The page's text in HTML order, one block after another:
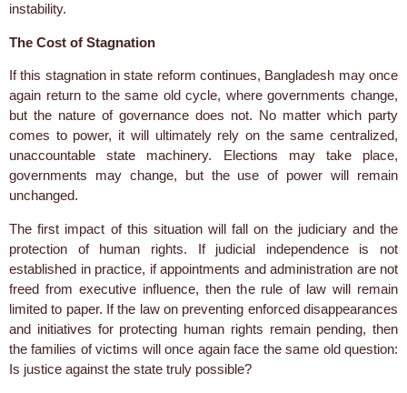
instability.
The Cost of Stagnation
If this stagnation in state reform continues, Bangladesh may once
again return to the same old cycle, where governments change,
but the nature of governance does not. No matter which party
comes to power, it will ultimately rely on the same centralized,
unaccountable state machinery. Elections may take place,
governments may change, but the use of power will remain
unchanged.
The first impact of this situation will fall on the judiciary and the
protection of human rights. If judicial independence is not
established in practice, if appointments and administration are not
freed from executive influence, then the rule of law will remain
limited to paper. If the law on preventing enforced disappearances
and initiatives for protecting human rights remain pending, then
the families of victims will once again face the same old question:
Is justice against the state truly possible?